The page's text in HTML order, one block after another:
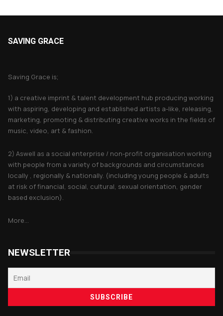
SAVING GRACE
Saving Grace is;
1) a creative imprint & talent development hub producing working
with aspiring, developing and established artists a-like, releasing,
marketing, promoting & distributing creative works in the fields of
music, video, art & fashion.
2) Aswell as a social enterprise / non-profit organisation working
with people from a variety of backgrounds and circumstances
locally , regionally & nationally. (including young people & adults
at risk of financial, social, cultural, sexual orientation, gender
based exclusion).
More...
NEWSLETTER